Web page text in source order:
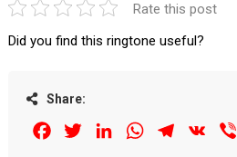
Rate this post
Did you find this ringtone useful?
Share:
FacebookTwitterLinkedInWhatsAppTelegram
VK